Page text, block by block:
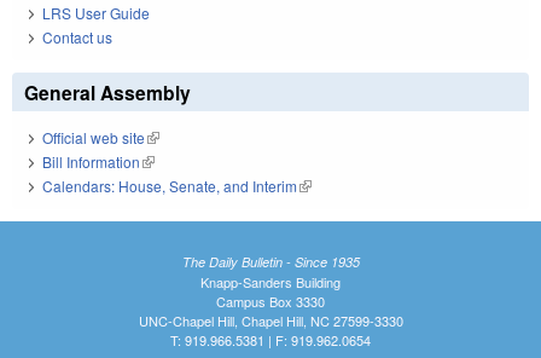
LRS User Guide
Contact us
General Assembly
Official web site(link is external)
Bill Information(link is external)
Calendars: House, Senate, and Interim(link is external)
The Daily Bulletin - Since 1935
Knapp-Sanders Building
Campus Box 3330
UNC-Chapel Hill, Chapel Hill, NC 27599-3330
T: 919.966.5381 | F: 919.962.0654